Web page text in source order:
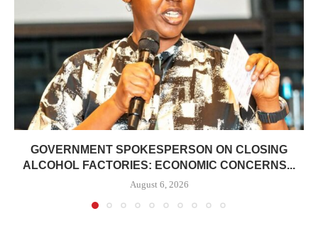
GOVERNMENT SPOKESPERSON ON CLOSING
ALCOHOL FACTORIES: ECONOMIC CONCERNS...
August 6, 2026